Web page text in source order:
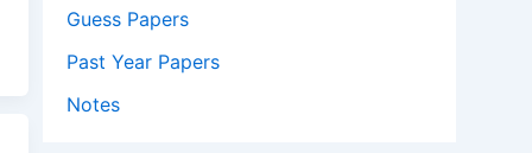
Guess Papers
Past Year Papers
Notes